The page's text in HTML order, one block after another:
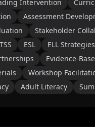
Intervention
Assessment
Stakeholder
ESL ELL Strategies
Evidence-
Workshop
Adult Literacy